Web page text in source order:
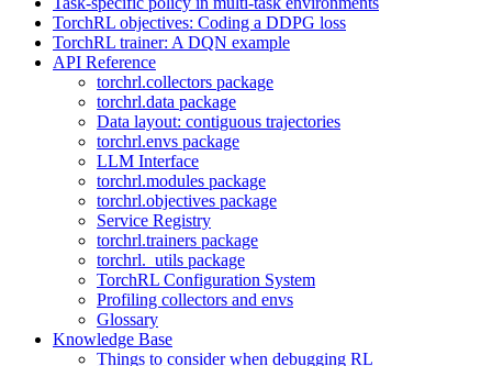
TorchRL objectives: Coding a DDPG loss
TorchRL trainer: A DQN example
API Reference
torchrl.collectors package
torchrl.data package
Data layout: contiguous trajectories
torchrl.envs package
LLM Interface
torchrl.modules package
torchrl.objectives package
Service Registry
torchrl.trainers package
torchrl._utils package
TorchRL Configuration System
Profiling collectors and envs
Glossary
Knowledge Base
Things to consider when debugging RL